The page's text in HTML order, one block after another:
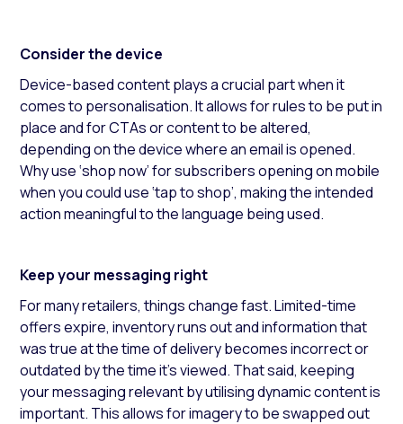
Consider the device
Device-based content plays a crucial part when it
comes to personalisation. It allows for rules to be put in
place and for CTAs or content to be altered,
depending on the device where an email is opened.
Why use ‘shop now’ for subscribers opening on mobile
when you could use ‘tap to shop’, making the intended
action meaningful to the language being used.
Keep your messaging right
For many retailers, things change fast. Limited-time
offers expire, inventory runs out and information that
was true at the time of delivery becomes incorrect or
outdated by the time it’s viewed. That said, keeping
your messaging relevant by utilising dynamic content is
important. This allows for imagery to be swapped out